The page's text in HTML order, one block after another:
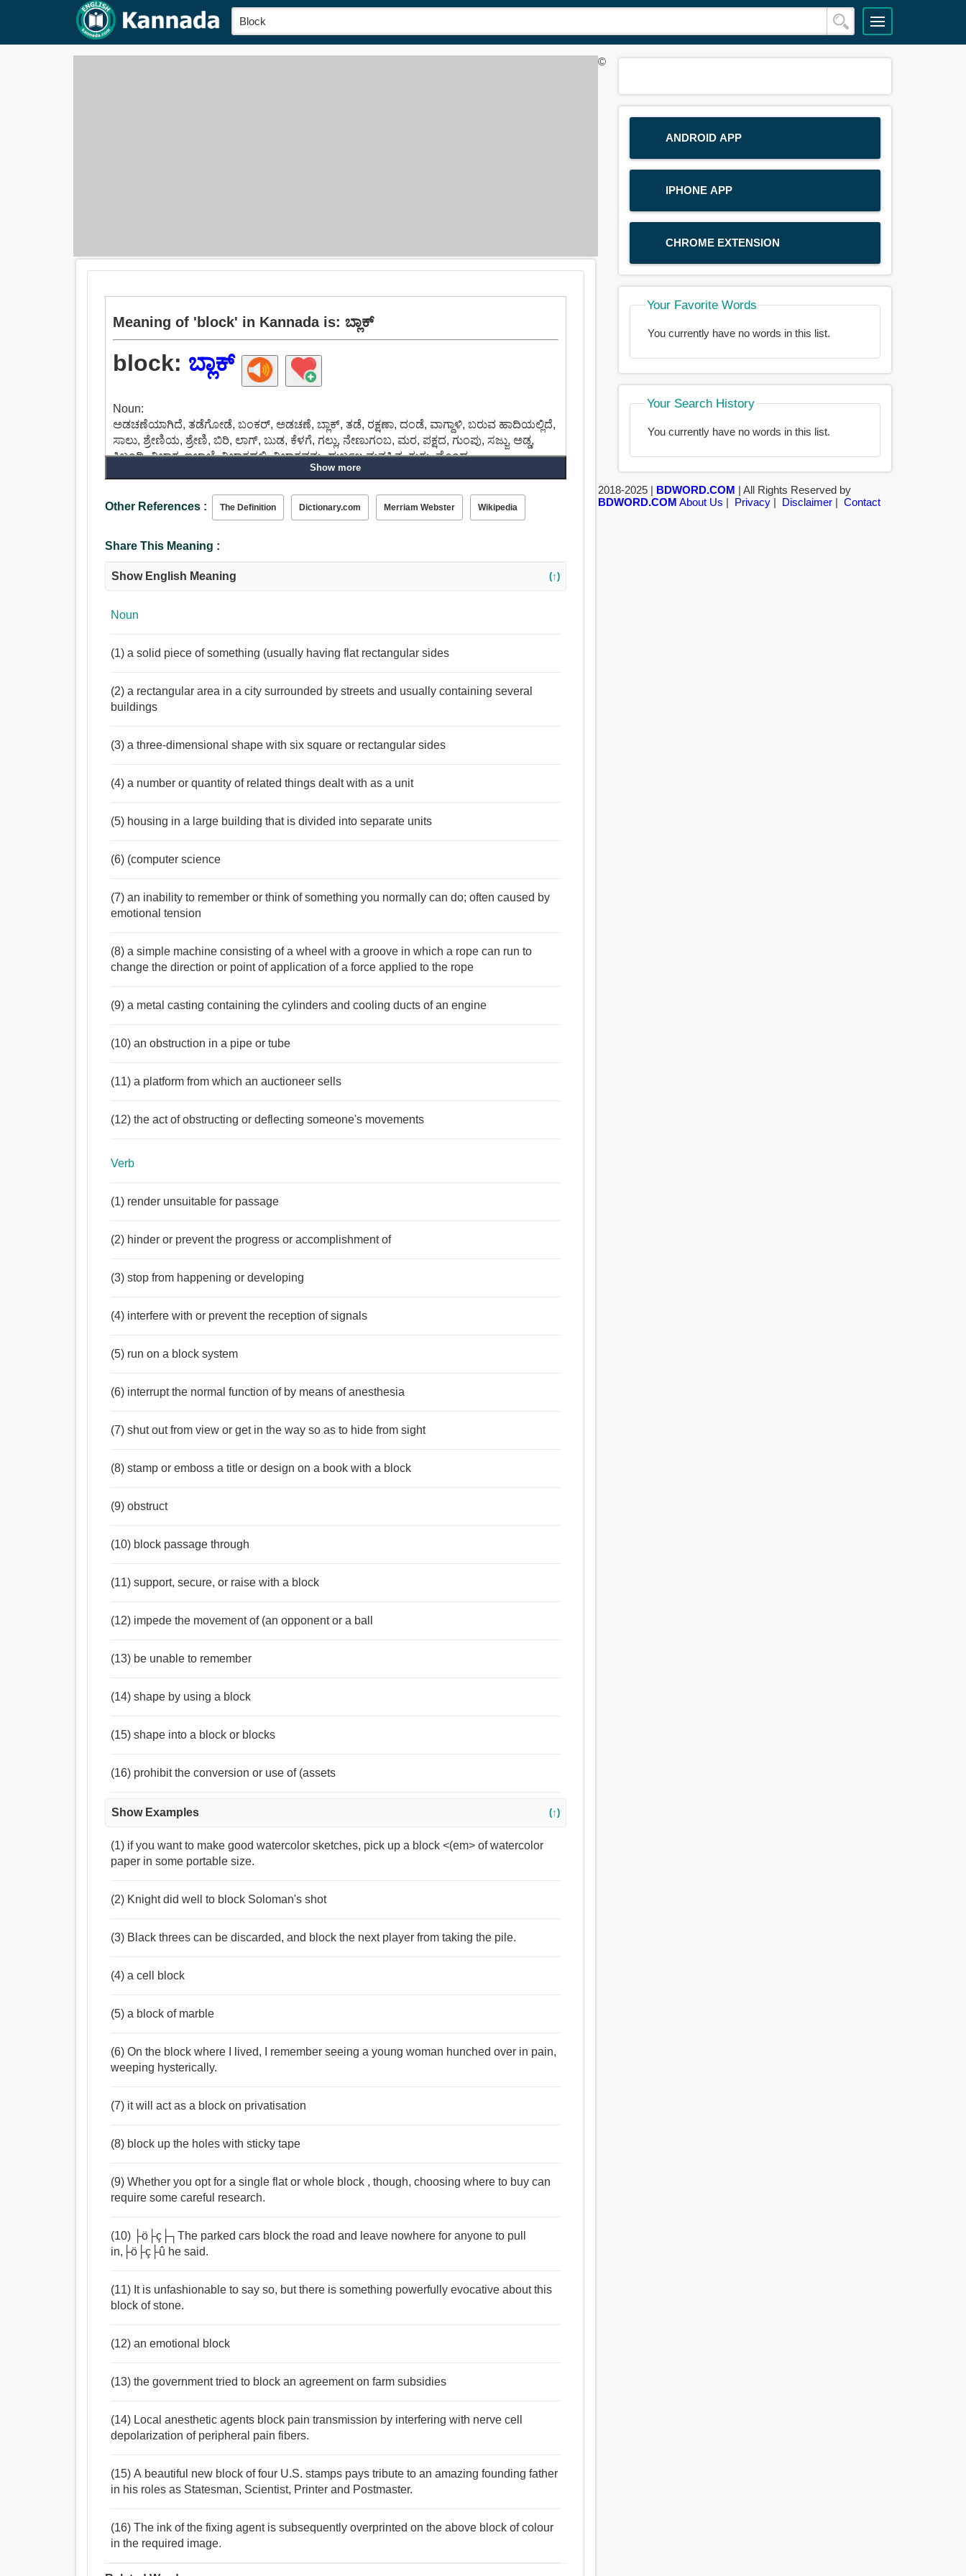
Meaning of 'block' in Kannada is: ಬ್ಲಾಕ್
block: ಬ್ಲಾಕ್
Noun:
ಅಡಚಣೆಯಾಗಿದೆ, ತಡೆಗೋಡೆ, ಬಂಕರ್, ಅಡಚಣೆ, ಬ್ಲಾಕ್, ತಡೆ, ರಕ್ಷಣಾ, ದಂಡೆ, ವಾಗ್ದಾಳಿ, ಬರುವ ಹಾದಿಯಲ್ಲಿದೆ,
ಸಾಲು, ಶ್ರೇಣಿಯ, ಶ್ರೇಣಿ, ಬಿರಿ, ಲಾಗ್, ಬುಡ, ಕೆಳಗೆ, ಗಲ್ಲು, ನೇಣುಗಂಬ, ಮರ, ಪಕ್ಷದ, ಗುಂಪು, ಸಜ್ಜು, ಅಡ್ಡ,
ಸಿಬ್ಬಂದಿ, ವಿಭಾಗ, ಇಲಾಖೆ, ವಿಭಾಗದಲ್ಲಿ, ವಿಭಾಗವನ್ನು, ದುರ್ಬಲ ಮನಸ್ಸಿನ, ಗುಗ್ಗು, ಮೊಂಡ.
ಪರಿಶೀಲಿಸಿ, ಕ್ಲಾಗ್, ತಡೆದುಕೊಳ್ಳುವ, ಹಿಮ್ಮೆಟ್ಟಿಸಲು, ತಟಸ್ಥಗೊಳಿಸಲು, ದೂರಮಾಡು, ತಡೆಹಿಡಿಯುವ, ಬೆಳೆ.
Show more
Other References : The Definition Dictionary.com Merriam Webster Wikipedia
Share This Meaning :
Show English Meaning (↑)
Noun
(1) a solid piece of something (usually having flat rectangular sides
(2) a rectangular area in a city surrounded by streets and usually containing several
buildings
(3) a three-dimensional shape with six square or rectangular sides
(4) a number or quantity of related things dealt with as a unit
(5) housing in a large building that is divided into separate units
(6) (computer science
(7) an inability to remember or think of something you normally can do; often caused by
emotional tension
(8) a simple machine consisting of a wheel with a groove in which a rope can run to
change the direction or point of application of a force applied to the rope
(9) a metal casting containing the cylinders and cooling ducts of an engine
(10) an obstruction in a pipe or tube
(11) a platform from which an auctioneer sells
(12) the act of obstructing or deflecting someone's movements
Verb
(1) render unsuitable for passage
(2) hinder or prevent the progress or accomplishment of
(3) stop from happening or developing
(4) interfere with or prevent the reception of signals
(5) run on a block system
(6) interrupt the normal function of by means of anesthesia
(7) shut out from view or get in the way so as to hide from sight
(8) stamp or emboss a title or design on a book with a block
(9) obstruct
(10) block passage through
(11) support, secure, or raise with a block
(12) impede the movement of (an opponent or a ball
(13) be unable to remember
(14) shape by using a block
(15) shape into a block or blocks
(16) prohibit the conversion or use of (assets
Show Examples (↑)
(1) if you want to make good watercolor sketches, pick up a block <(em> of watercolor
paper in some portable size.
(2) Knight did well to block Soloman's shot
(3) Black threes can be discarded, and block the next player from taking the pile.
(4) a cell block
(5) a block of marble
(6) On the block where I lived, I remember seeing a young woman hunched over in pain,
weeping hysterically.
(7) it will act as a block on privatisation
(8) block up the holes with sticky tape
(9) Whether you opt for a single flat or whole block , though, choosing where to buy can
require some careful research.
(10) ├ö├ç├┐The parked cars block the road and leave nowhere for anyone to pull
in,├ö├ç├û he said.
(11) It is unfashionable to say so, but there is something powerfully evocative about this
block of stone.
(12) an emotional block
(13) the government tried to block an agreement on farm subsidies
(14) Local anesthetic agents block pain transmission by interfering with nerve cell
depolarization of peripheral pain fibers.
(15) A beautiful new block of four U.S. stamps pays tribute to an amazing founding father
in his roles as Statesman, Scientist, Printer and Postmaster.
(16) The ink of the fixing agent is subsequently overprinted on the above block of colour
in the required image.
ANDROID APP
IPHONE APP
CHROME EXTENSION
Your Favorite Words
You currently have no words in this list.
Your Search History
You currently have no words in this list.
©
2018-2025 | BDWORD.COM | All Rights Reserved by
BDWORD.COM About Us | Privacy| Disclaimer| Contact